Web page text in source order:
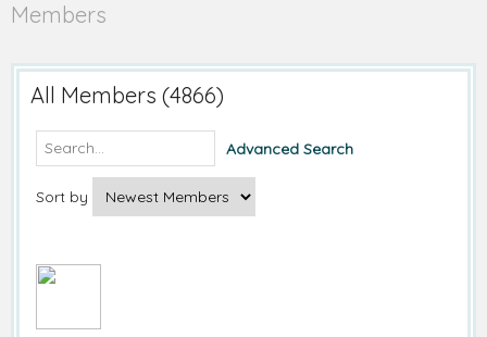
Members
All Members (4866)
Sort by
Advanced Search